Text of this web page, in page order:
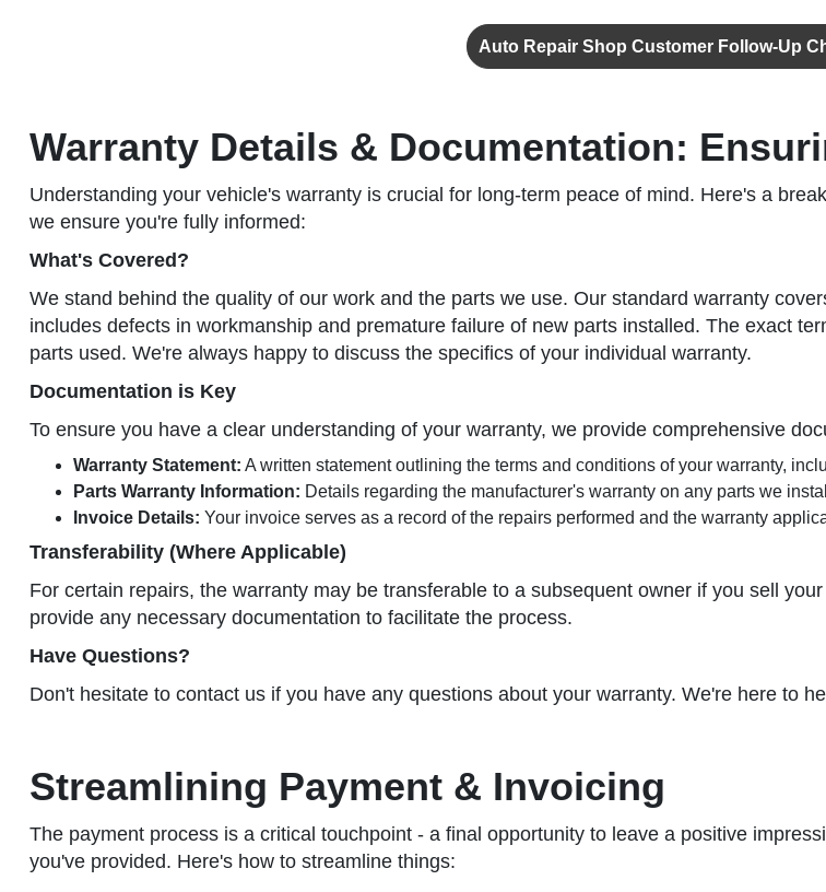
Auto Repair Shop Customer Follow-Up
Warranty Details & Documentation:
Understanding your vehicle's warranty is crucial for long-term peace of mind. Here's a
we ensure you're fully informed:
What's Covered?
We stand behind the quality of our work and the parts we use. Our standard warranty
includes defects in workmanship and premature failure of new parts installed. The exact
parts used. We're always happy to discuss the specifics of your individual warranty.
Documentation is Key
To ensure you have a clear understanding of your warranty, we provide comprehensive
Warranty Statement: A written statement outlining the terms and conditions of your warranty,
Parts Warranty Information: Details regarding the manufacturer's warranty on any parts we
Invoice Details: Your invoice serves as a record of the repairs performed and the warranty
Transferability (Where Applicable)
For certain repairs, the warranty may be transferable to a subsequent owner if you sell
provide any necessary documentation to facilitate the process.
Have Questions?
Don't hesitate to contact us if you have any questions about your warranty. We're here to
Streamlining Payment & Invoicing
The payment process is a critical touchpoint - a final opportunity to leave a positive
you've provided. Here's how to streamline things: